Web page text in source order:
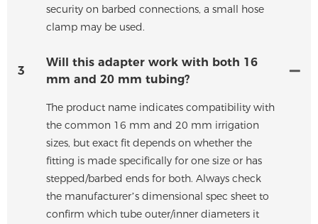
security on barbed connections, a small hose
clamp may be used.
3
Will this adapter work with both 16
mm and 20 mm tubing?
The product name indicates compatibility with
the common 16 mm and 20 mm irrigation
sizes, but exact fit depends on whether the
fitting is made specifically for one size or has
stepped/barbed ends for both. Always check
the manufacturer’s dimensional spec sheet to
confirm which tube outer/inner diameters it